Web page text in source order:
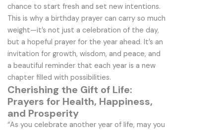
chance to start fresh and set new intentions.
This is why a birthday prayer can carry so much
weight—it’s not just a celebration of the day,
but a hopeful prayer for the year ahead. It’s an
invitation for growth, wisdom, and peace, and
a beautiful reminder that each year is a new
chapter filled with possibilities.
Cherishing the Gift of Life:
Prayers for Health, Happiness,
and Prosperity
“As you celebrate another year of life, may you